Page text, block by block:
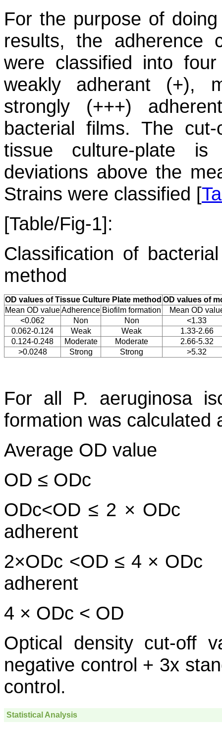
For the purpose of
results, the adherence
were classified into
weakly adherant (+),
strongly (+++)
bacterial films. The
tissue culture-plate
deviations above the
Strains were classified [
[Table/Fig-1]:
Classification of
method
OD values of Tissue Culture Plate method OD values of
Mean OD valueAdherence Biofilm formation
Mean OD
<0.062
Non Non
<1.33
0.062-0.124
Weak Weak
1.33-2.66
0.124-0.248
Moderate Moderate
2.66-5.32
>0.0248
Strong Strong >5.32
For all P. aeruginosa
formation was calculated
Average OD
OD ≤ ODc
ODc<OD ≤
adherent
2×ODc <OD ≤
adherent
4 × ODc < OD
Optical density cut-off
negative control + 3x
control.
Statistical Analysis